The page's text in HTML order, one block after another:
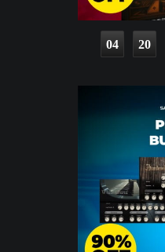
04 20